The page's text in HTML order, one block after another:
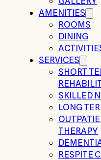
AMENITIES
ROOMS
DINING
SERVICES
SHORT
SKILLED
LONG
THERAPY
RESPITE